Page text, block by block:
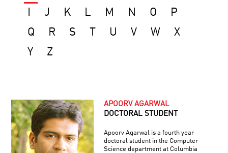
J K L M N O
P
Q
R S U V W
X
Y
Z
APOORV AGARWAL
DOCTORAL STUDENT
Apoorv Agarwal is a fourth year
doctoral student in the Computer
Science department at Columbia